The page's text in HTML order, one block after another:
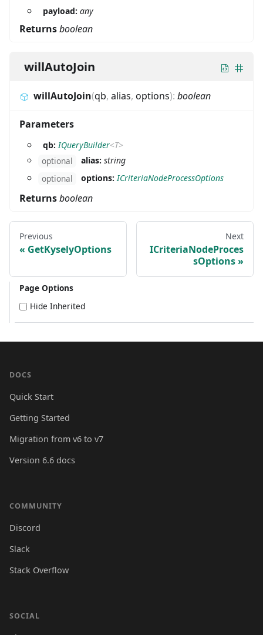
payload: any
Returnsboolean
willAutoJoin
willAutoJoin(qb, alias, options): boolean
Parameters
qb:IQueryBuilder<T>
optional
alias: string
optional
options:ICriteriaNodeProcessOptions
Returnsboolean
Previous
GetKyselyOptions
Next
ICriteriaNodeProces
sOptions
Page Options
Hide Inherited
DOCS
Quick Start
Getting Started
Migration from v6 to v7
Version 6.6 docs
COMMUNITY
Discord
Slack
Stack Overflow
SOCIAL